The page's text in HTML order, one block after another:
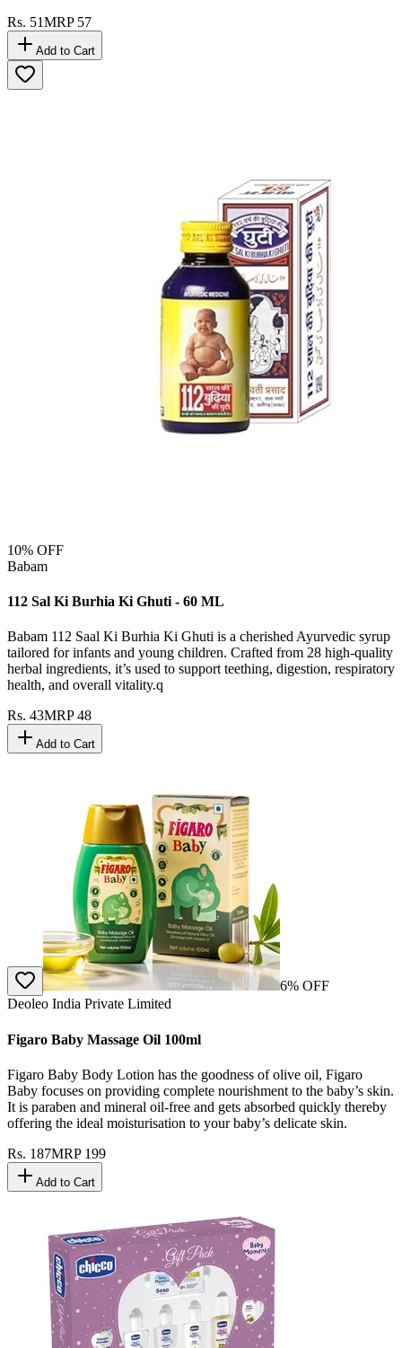
Rs. 51MRP 57
Add to Cart
10% OFF
Babam
112 Sal Ki Burhia Ki Ghuti - 60 ML
Babam 112 Saal Ki Burhia Ki Ghuti is a cherished Ayurvedic syrup
tailored for infants and young children. Crafted from 28 high-quality
herbal ingredients, it’s used to support teething, digestion, respiratory
health, and overall vitality.q
Rs. 43MRP48
Add to Cart
6% OFF
Deoleo India Private Limited
Figaro Baby Massage Oil 100ml
Figaro Baby Body Lotion has the goodness of olive oil, Figaro
Baby focuses on providing complete nourishment to the baby’s skin.
It is paraben and mineral oil-free and gets absorbed quickly thereby
offering the ideal moisturisation to your baby’s delicate skin.
Rs. 187MRP 199
Add to Cart